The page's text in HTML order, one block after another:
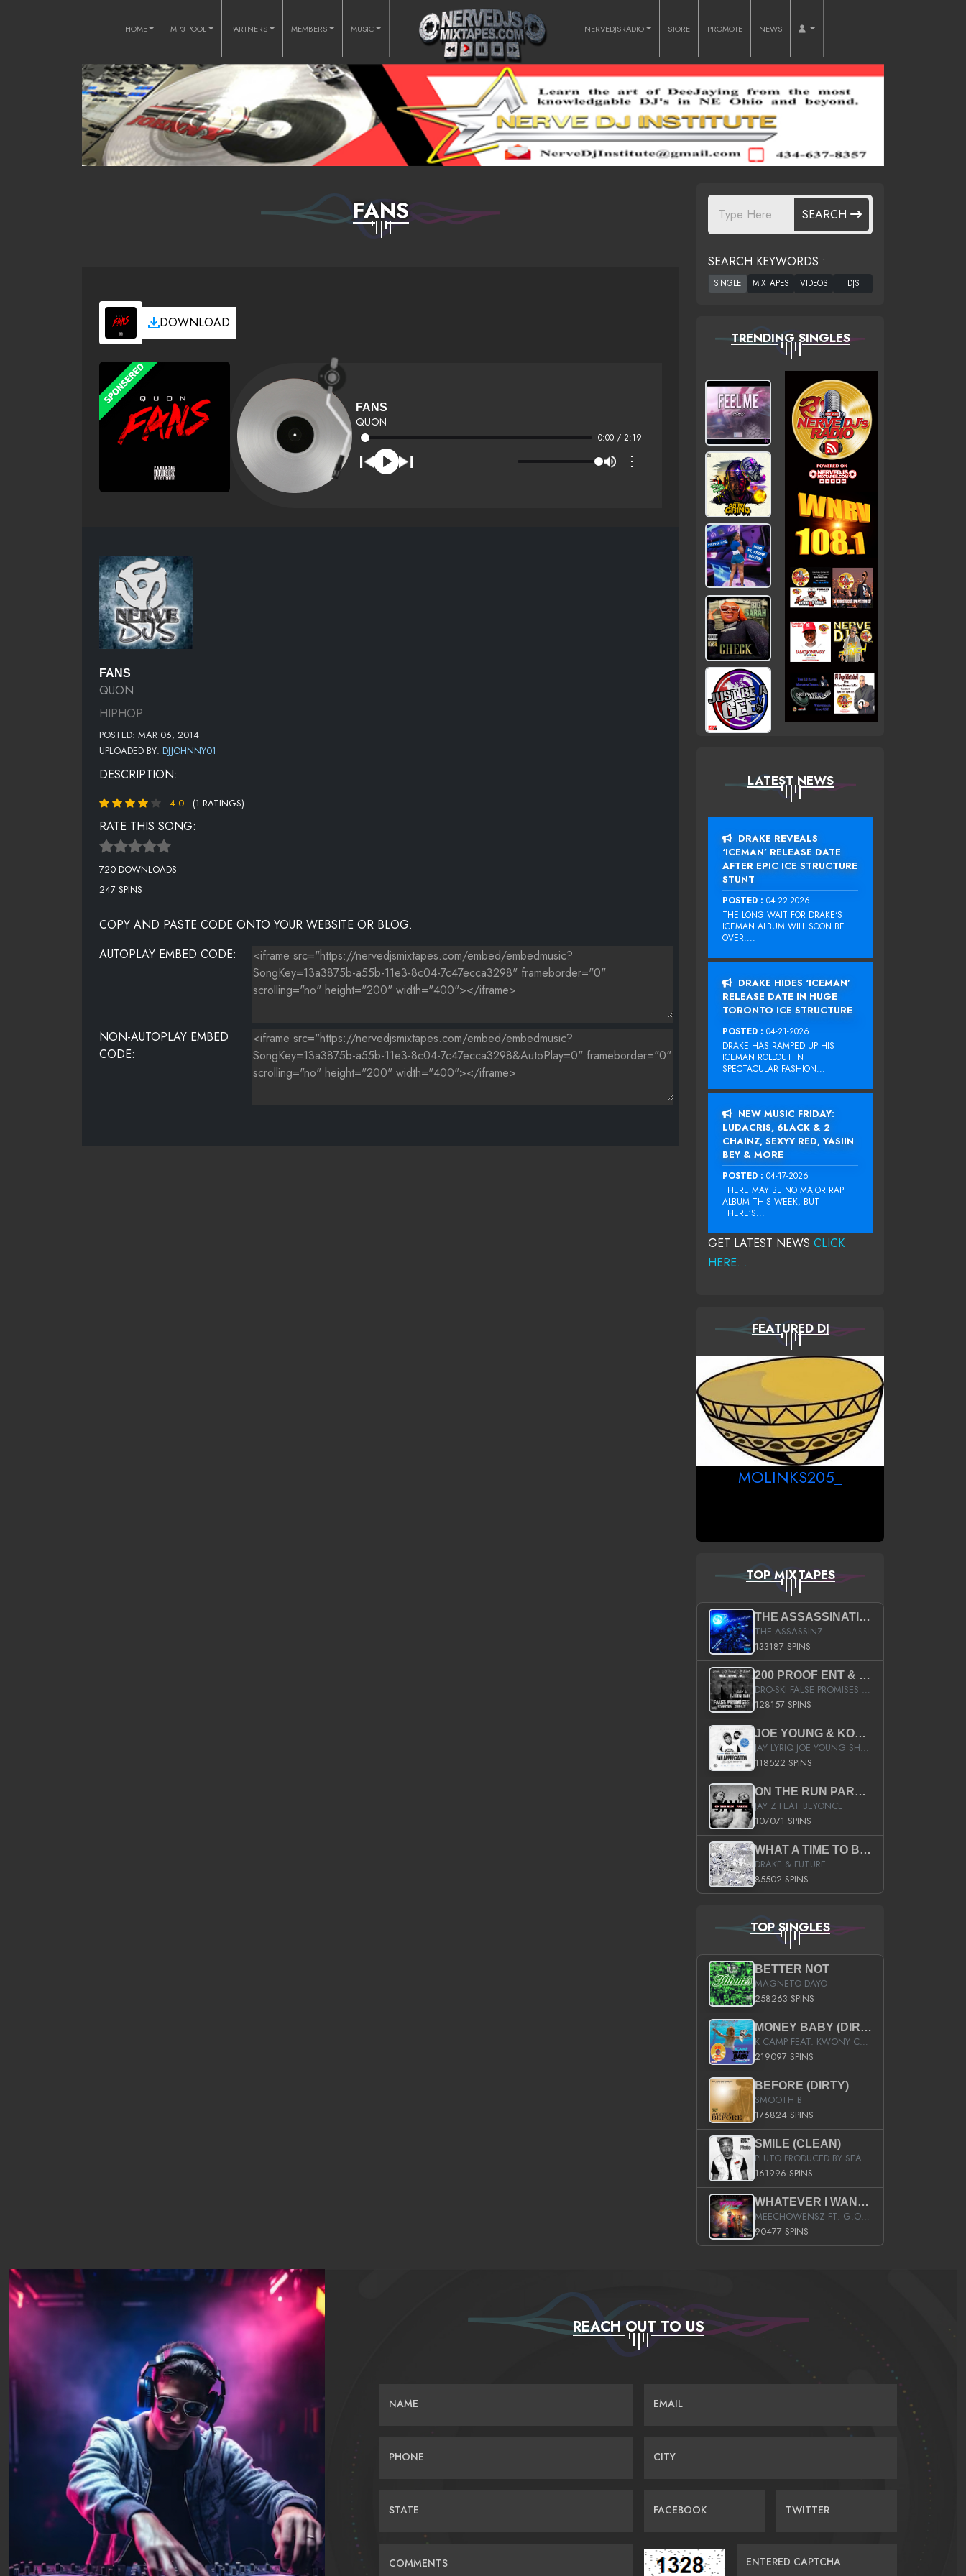
HOME MP3 POOL PARTNERS MEMBERS MUSIC NERVEDJSRADIO STORE PROMOTE NEWS
FANS
DOWNLOAD
FANS
QUON
0:00 / 2:19
⋮
FANS
QUON
HIPHOP
POSTED: MAR 06, 2014
UPLOADED BY: DJJOHNNY01
DESCRIPTION:
4.0 (1 RATINGS)
RATE THIS SONG:
720 DOWNLOADS
247 SPINS
COPY AND PASTE CODE ONTO YOUR WEBSITE OR BLOG.
AUTOPLAY EMBED CODE:
NON-AUTOPLAY EMBED
CODE:
SEARCH
SEARCH KEYWORDS :
TRENDING SINGLES
LATEST NEWS
DRAKE REVEALS
‘ICEMAN’ RELEASE DATE
AFTER EPIC ICE STRUCTURE
STUNT
POSTED : 04-22-2026
THE LONG WAIT FOR DRAKE‘S
ICEMAN ALBUM WILL SOON BE
OVER....
DRAKE HIDES ‘ICEMAN’
RELEASE DATE IN HUGE
TORONTO ICE STRUCTURE
POSTED : 04-21-2026
DRAKE HAS RAMPED UP HIS
ICEMAN ROLLOUT IN
SPECTACULAR FASHION...
NEW MUSIC FRIDAY:
LUDACRIS, 6LACK & 2
CHAINZ, SEXYY RED, YASIIN
BEY & MORE
POSTED : 04-17-2026
THERE MAY BE NO MAJOR RAP
ALBUM THIS WEEK, BUT
THERE’S...
GET LATEST NEWS CLICK
HERE...
FEATURED DJ
MOLINKS205_
TOP MIXTAPES
THE ASSASSINATION
THE ASSASSINZ
133187 SPINS
200 PROOF ENT & B.M.E. PRESENTS
DRO-SKI FALSE PROMISES HOSTED BY DJ COMEBEACK
128157 SPINS
JOE YOUNG & KOKANE FAN APPRECIATION MIXTAPE
JAY LYRIQ JOE YOUNG SHORTY MACK BUSTA RHYMES RICKY ROZAY THE GAME CA$HIS K.YOUNG YUNG BERG AANISAH LONG KURUPT DA ILLEST CHRIS BROWN CROOKED I THE GAME PROD BY MOON MAN COLD 187 PROD BIG HUTCH HOT BOY TURK DON TRIP
118522 SPINS
ON THE RUN PART II (SERVICE PACK)
JAY Z FEAT BEYONCE
107071 SPINS
WHAT A TIME TO BE ALIVE (CLEAN)
DRAKE & FUTURE
85502 SPINS
TOP SINGLES
BETTER NOT
MAGNETO DAYO
258263 SPINS
MONEY BABY (DIRTY)
K CAMP FEAT. KWONY CASH
219097 SPINS
BEFORE (DIRTY)
SMOOTH B
176824 SPINS
SMILE (CLEAN)
PLUTO PRODUCED BY SEAN_DA_FIRZT
161996 SPINS
WHATEVER I WANT (STREET)
MEECHOWENSZ FT. G.O & SNOOPYSYMONE
90477 SPINS
REACH OUT TO US
NAME EMAIL
PHONE CITY
STATE FACEBOOK TWITTER
COMMENTS ENTERED CAPTCHA